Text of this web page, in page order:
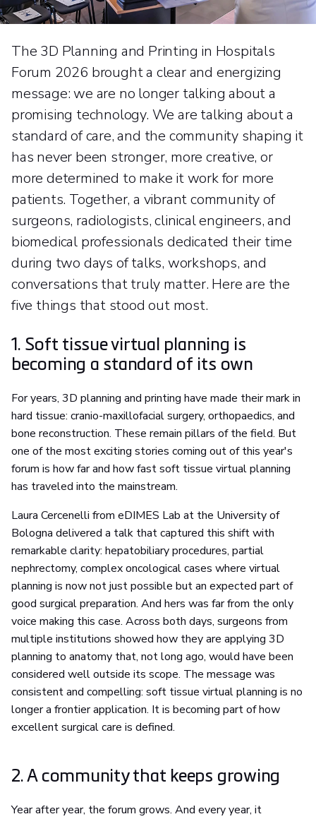
The 3D Planning and Printing in Hospitals
Forum 2026 brought a clear and energizing
message: we are no longer talking about a
promising technology. We are talking about a
standard of care, and the community shaping it
has never been stronger, more creative, or
more determined to make it work for more
patients. Together, a vibrant community of
surgeons, radiologists, clinical engineers, and
biomedical professionals dedicated their time
during two days of talks, workshops, and
conversations that truly matter. Here are the
five things that stood out most.
1. Soft tissue virtual planning is
becoming a standard of its own
For years, 3D planning and printing have made their mark in
hard tissue: cranio-maxillofacial surgery, orthopaedics, and
bone reconstruction. These remain pillars of the field. But
one of the most exciting stories coming out of this year's
forum is how far and how fast soft tissue virtual planning
has traveled into the mainstream.
Laura Cercenelli from eDIMES Lab at the University of
Bologna delivered a talk that captured this shift with
remarkable clarity: hepatobiliary procedures, partial
nephrectomy, complex oncological cases where virtual
planning is now not just possible but an expected part of
good surgical preparation. And hers was far from the only
voice making this case. Across both days, surgeons from
multiple institutions showed how they are applying 3D
planning to anatomy that, not long ago, would have been
considered well outside its scope. The message was
consistent and compelling: soft tissue virtual planning is no
longer a frontier application. It is becoming part of how
excellent surgical care is defined.
2. A community that keeps growing
Year after year, the forum grows. And every year, it